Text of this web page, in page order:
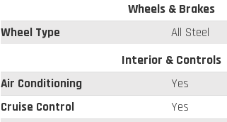
Wheels & Brakes
Wheel Type All Steel
Interior & Controls
Air Conditioning
Yes
Cruise Control
Yes